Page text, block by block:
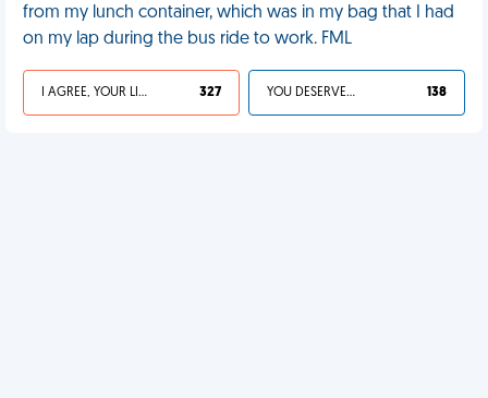
from my lunch container, which was in my bag that I had
on my lap during the bus ride to work. FML
I AGREE, YOUR LIFE SUCKS 327 YOU DESERVED IT 138